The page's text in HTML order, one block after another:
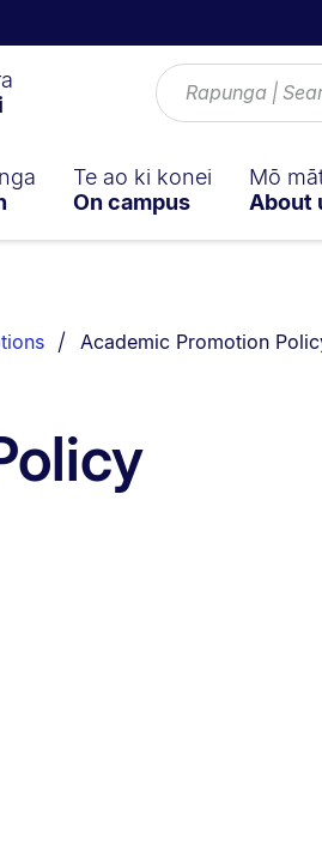
Te ao ki konei
On campus
Mō
About
You are currently on:
Academic Promotion